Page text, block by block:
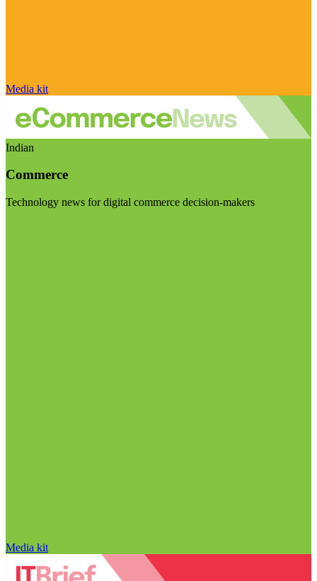
Media kit
Indian
Commerce
Technology news for digital commerce decision-makers
Media kit